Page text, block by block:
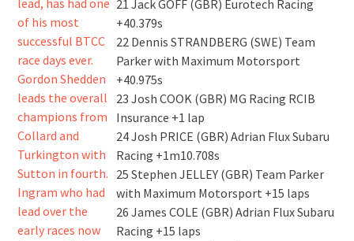
21 Jack GOFF (GBR) Eurotech Racing
+40.379s
22 Dennis STRANDBERG (SWE) Team
Parker with Maximum Motorsport
+40.975s
23 Josh COOK (GBR) MG Racing RCIB
Insurance +1 lap
24 Josh PRICE (GBR) Adrian Flux Subaru
Racing +1m10.708s
25 Stephen JELLEY (GBR) Team Parker
with Maximum Motorsport +15 laps
26 James COLE (GBR) Adrian Flux Subaru
Racing +15 laps